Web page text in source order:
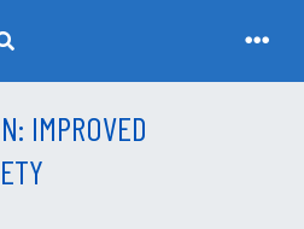
IMPROVED